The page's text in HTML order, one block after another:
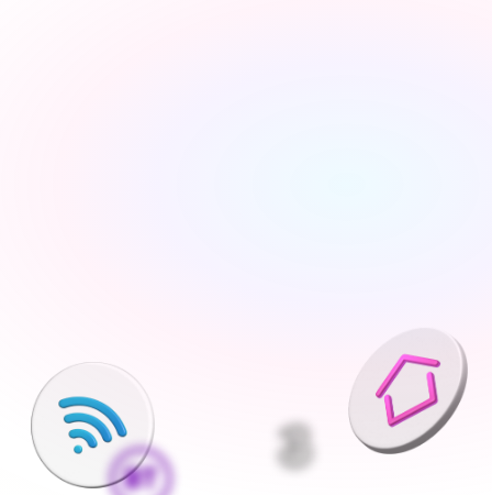
Pick what is right for your home
Your Connections Expert explains every option clearly -
no jargon, no pressure, the choice is always yours